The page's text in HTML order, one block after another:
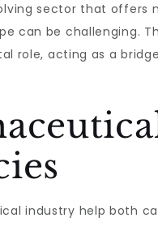
sector that offers
can be challenging.
role, acting as a
industry help both